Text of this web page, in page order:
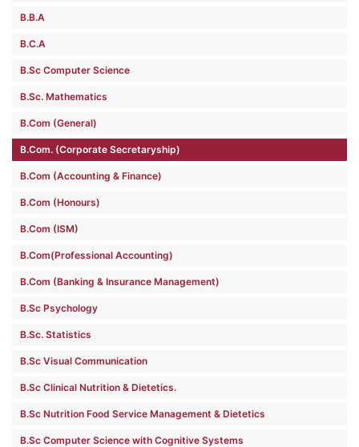
B.B.A
B.C.A
B.Sc Computer Science
B.Sc. Mathematics
B.Com (General)
B.Com. (Corporate Secretaryship)
B.Com (Accounting & Finance)
B.Com (Honours)
B.Com (ISM)
B.Com(Professional Accounting)
B.Com (Banking & Insurance Management)
B.Sc Psychology
B.Sc. Statistics
B.Sc Visual Communication
B.Sc Clinical Nutrition & Dietetics.
B.Sc Nutrition Food Service Management & Dietetics
B.Sc Computer Science with Cognitive Systems